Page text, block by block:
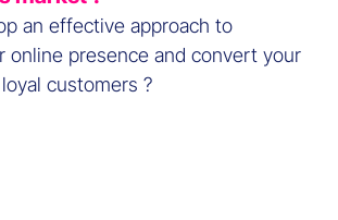
an effective approach to
online presence and convert your
customers ?